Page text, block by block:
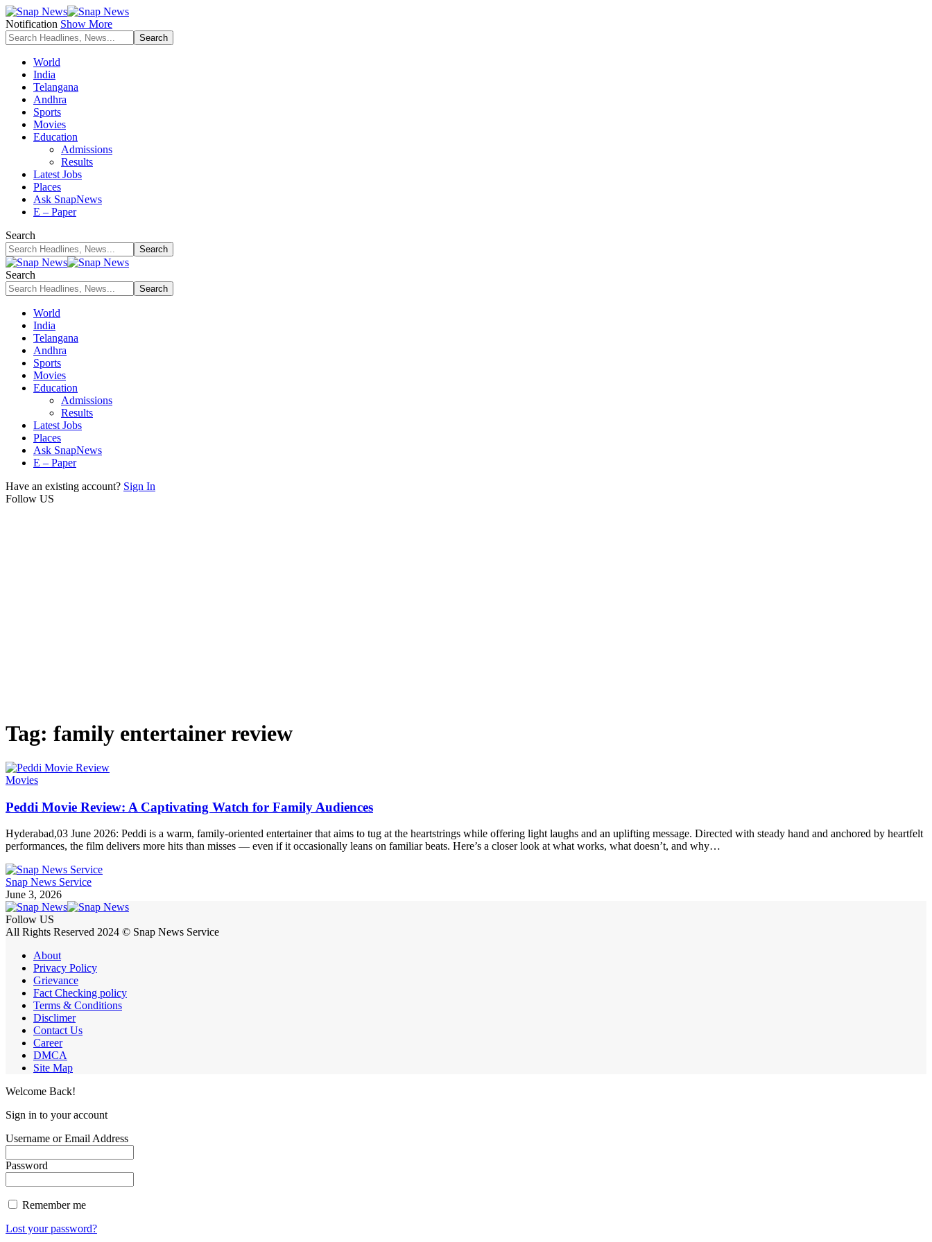
Notification Show More
World
India
Telangana
Andhra
Sports
Movies
Education
Admissions
Results
Latest Jobs
Places
Ask SnapNews
E – Paper
Search
Search
World
India
Telangana
Andhra
Sports
Movies
Education
Admissions
Results
Latest Jobs
Places
Ask SnapNews
E – Paper
Have an existing account? Sign In
Follow US
Tag: family entertainer review
Movies
Peddi Movie Review: A Captivating Watch for Family Audiences
Hyderabad,03 June 2026: Peddi is a warm, family-oriented entertainer that aims to tug at the heartstrings while offering light laughs and an uplifting message. Directed with steady hand and anchored by heartfelt
performances, the film delivers more hits than misses — even if it occasionally leans on familiar beats. Here’s a closer look at what works, what doesn’t, and why…
Snap News Service
June 3, 2026
Follow US
All Rights Reserved 2024 © Snap News Service
About
Privacy Policy
Grievance
Fact Checking policy
Terms & Conditions
Disclimer
Contact Us
Career
DMCA
Site Map
Welcome Back!
Sign in to your account
Username or Email Address
Password
Remember me
Lost your password?